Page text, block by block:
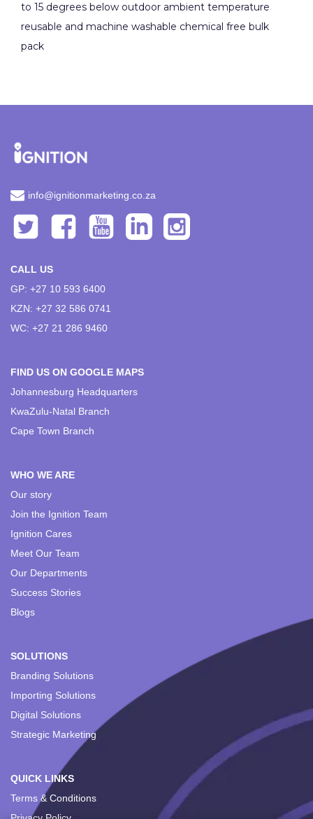
to 15 degrees below outdoor ambient temperature
reusable and machine washable chemical free bulk
pack
info@ignitionmarketing.co.za
CALL US
GP: +27 10 593 6400
KZN: +27 32 586 0741
WC: +27 21 286 9460
FIND US ON GOOGLE MAPS
Johannesburg Headquarters
KwaZulu-Natal Branch
Cape Town Branch
WHO WE ARE
Our story
Join the Ignition Team
Ignition Cares
Meet Our Team
Our Departments
Success Stories
Blogs
SOLUTIONS
Branding Solutions
Importing Solutions
Digital Solutions
Strategic Marketing
QUICK LINKS
Terms & Conditions